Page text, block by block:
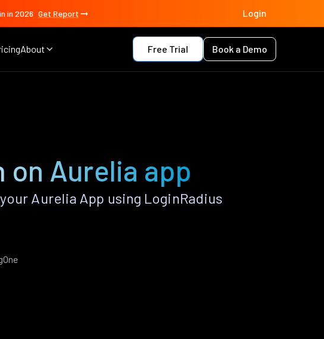
in 2026 Get Report Login
About Free Trial Book a Demo
on Aurelia app
Aurelia App using LoginRadius